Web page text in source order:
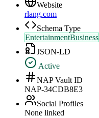
Website
rlang.com
Schema Type
EntertainmentBusiness
JSON-LD
Active
NAP Vault ID
NAP-34CDB8E3
Social Profiles
None linked